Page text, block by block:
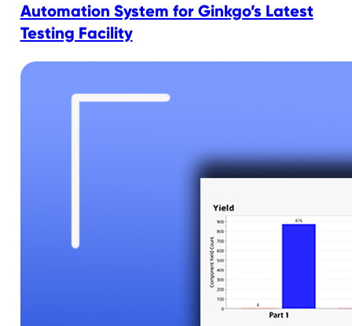
Automation System for Ginkgo’s Latest
Testing Facility